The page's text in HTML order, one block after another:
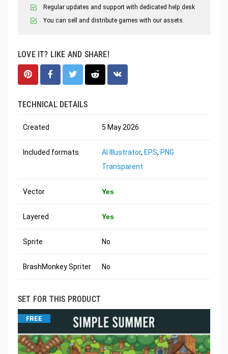
Regular updates and support with dedicated help desk
You can sell and distribute games with our assets.
LOVE IT? LIKE AND SHARE!
TECHNICAL DETAILS
Created 5 May 2026
Included formats AI Illustrator, EPS, PNG
Transparent
Vector Yes
Layered Yes
Sprite No
BrashMonkey Spriter No
SET FOR THIS PRODUCT
FREE